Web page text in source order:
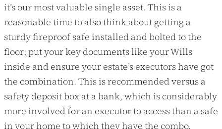
it’s our most valuable single asset. This is a
reasonable time to also think about getting a
sturdy fireproof safe installed and bolted to the
floor; put your key documents like your Wills
inside and ensure your estate’s executors have got
the combination. This is recommended versus a
safety deposit box at a bank, which is considerably
more involved for an executor to access than a safe
in your home to which they have the combo.